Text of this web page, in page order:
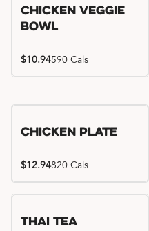
Chicken Veggie
Bowl
$10.94590 Cals
Chicken Plate
$12.94820 Cals
Thai Tea